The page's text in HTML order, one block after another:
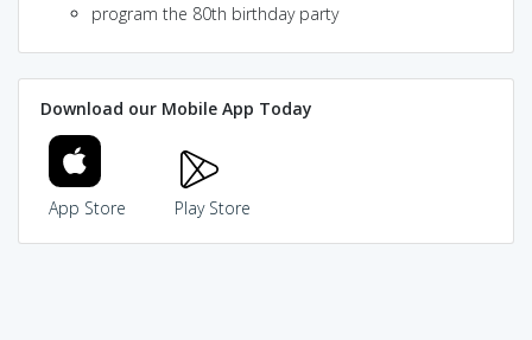
program the 80th birthday party
Download our Mobile App Today
App Store Play Store